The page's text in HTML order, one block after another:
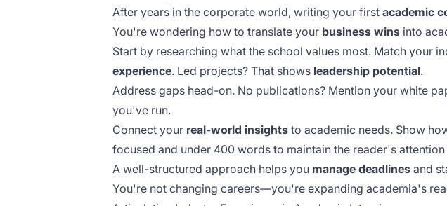
After years in the corporate world, writing your first academic
You're wondering how to translate your business wins into
Start by researching what the school values most. Match your
experience. Led projects? That shows leadership potential.
Address gaps head-on. No publications? Mention your white
you've run.
Connect your real-world insights to academic needs. Show
focused and under 400 words to maintain the reader's
A well-structured approach helps you manage deadlines and
You're not changing careers—you're expanding academia's